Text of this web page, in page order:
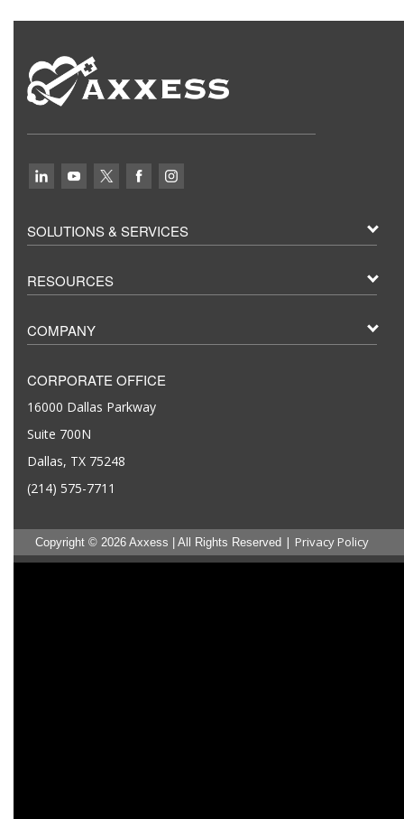
SOLUTIONS & SERVICES
RESOURCES
COMPANY
CORPORATE OFFICE
16000 Dallas Parkway
Suite 700N
Dallas, TX 75248
(214) 575-7711
Copyright © 2026 Axxess | All Rights Reserved | Privacy Policy